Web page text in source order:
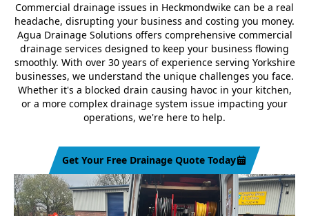
Commercial drainage issues in Heckmondwike can be a real
headache, disrupting your business and costing you money.
Agua Drainage Solutions offers comprehensive commercial
drainage services designed to keep your business flowing
smoothly. With over 30 years of experience serving Yorkshire
businesses, we understand the unique challenges you face.
Whether it's a blocked drain causing havoc in your kitchen,
or a more complex drainage system issue impacting your
operations, we're here to help.
Get Your Free Drainage Quote Today